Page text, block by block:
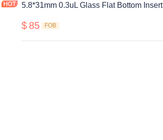
5.8*31mm 0.3uL Glass Flat Bottom Insert
$ 85 FOB